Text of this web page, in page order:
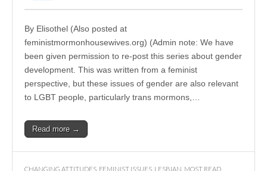
By Elisothel (Also posted at
feministmormonhousewives.org) (Admin note: We have
been given permission to re-post this series about gender
development. This was written from a feminist
perspective, but these issues of gender are also relevant
to LGBT people, particularly trans mormons,…
Read more →
CHANGING ATTITUDES FEMINIST ISSUES LESBIAN MOST READ